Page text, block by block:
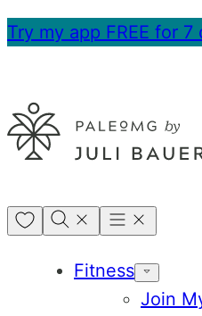
Skip
Try my app FREE for
Favorites
Fitness
Join